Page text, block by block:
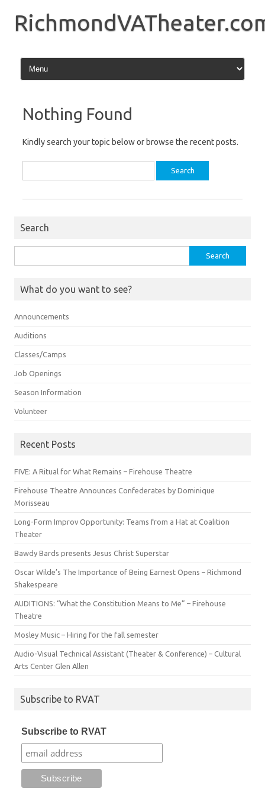
content
Nothing Found
Kindly search your topic below or browse the recent posts.
for:
Search
for:
What do you want to see?
Announcements
Auditions
Classes/Camps
Job Openings
Season Information
Volunteer
Recent Posts
FIVE: A Ritual for What Remains – Firehouse Theatre
Firehouse Theatre Announces Confederates by Dominique
Morisseau
Long-Form Improv Opportunity: Teams from a Hat at Coalition
Theater
Bawdy Bards presents Jesus Christ Superstar
Oscar Wilde’s The Importance of Being Earnest Opens – Richmond
Shakespeare
AUDITIONS: “What the Constitution Means to Me” – Firehouse
Theatre
Mosley Music – Hiring for the fall semester
Audio-Visual Technical Assistant (Theater & Conference) – Cultural
Arts Center Glen Allen
Subscribe to RVAT
Subscribe to RVAT